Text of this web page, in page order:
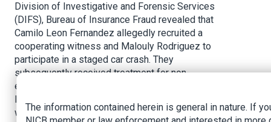
Division of Investigative and Forensic Services
(DIFS), Bureau of Insurance Fraud revealed that
Camilo Leon Fernandez allegedly recruited a
cooperating witness and Malouly Rodriguez to
participate in a staged car crash. They
subsequently received treatment for non-
existent injuries at Blue Lake Physician Group
witness $1,500 for participating in the staged
The information contained herein is general in nature. If